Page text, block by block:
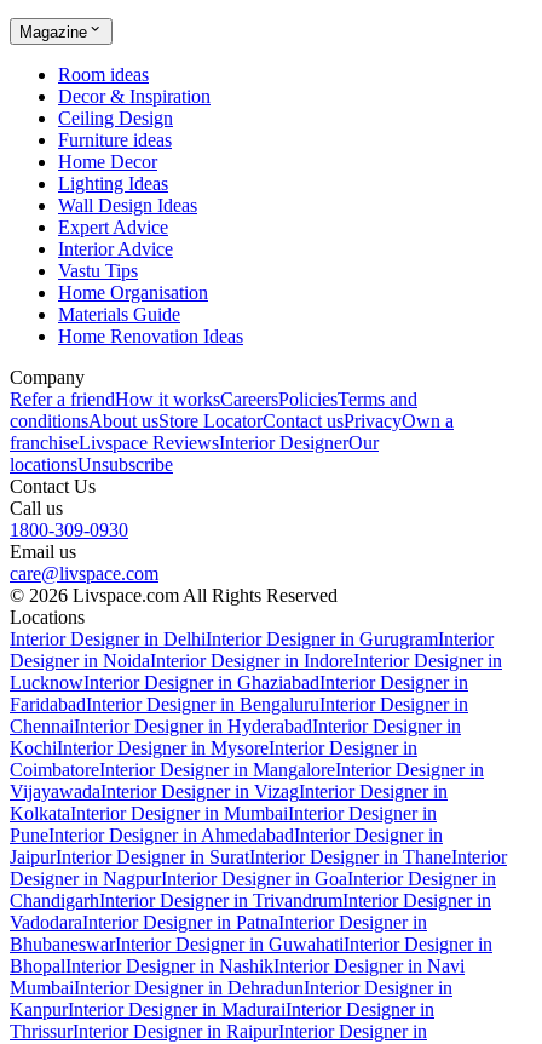
Magazine
Room ideas
Decor & Inspiration
Ceiling Design
Furniture ideas
Home Decor
Lighting Ideas
Wall Design Ideas
Expert Advice
Interior Advice
Vastu Tips
Home Organisation
Materials Guide
Home Renovation Ideas
Company
Refer a friendHow it worksCareersPoliciesTerms and
conditionsAbout usStore LocatorContact usPrivacyOwn a
franchiseLivspace ReviewsInterior DesignerOur
locationsUnsubscribe
Contact Us
Call us
1800-309-0930
Email us
care@livspace.com
© 2026 Livspace.com All Rights Reserved
Locations
Interior Designer in DelhiInterior Designer in GurugramInterior
Designer in NoidaInterior Designer in IndoreInterior Designer in
LucknowInterior Designer in GhaziabadInterior Designer in
FaridabadInterior Designer in BengaluruInterior Designer in
ChennaiInterior Designer in HyderabadInterior Designer in
KochiInterior Designer in MysoreInterior Designer in
CoimbatoreInterior Designer in MangaloreInterior Designer in
VijayawadaInterior Designer in VizagInterior Designer in
KolkataInterior Designer in MumbaiInterior Designer in
PuneInterior Designer in AhmedabadInterior Designer in
JaipurInterior Designer in SuratInterior Designer in ThaneInterior
Designer in NagpurInterior Designer in GoaInterior Designer in
ChandigarhInterior Designer in TrivandrumInterior Designer in
VadodaraInterior Designer in PatnaInterior Designer in
BhubaneswarInterior Designer in GuwahatiInterior Designer in
BhopalInterior Designer in NashikInterior Designer in Navi
MumbaiInterior Designer in DehradunInterior Designer in
KanpurInterior Designer in MaduraiInterior Designer in
ThrissurInterior Designer in RaipurInterior Designer in